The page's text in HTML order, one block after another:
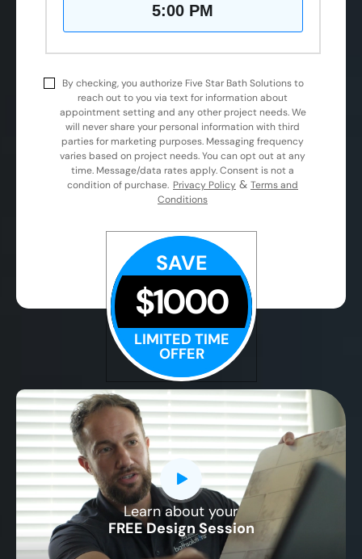
5:00 PM
By checking, you authorize Five Star Bath Solutions to
reach out to you via text for information about
appointment setting and any other project needs. We
will never share your personal information with third
parties for marketing purposes. Messaging frequency
varies based on project needs. You can opt out at any
time. Message/data rates apply. Consent is not a
condition of purchase. Privacy Policy & Terms and
Conditions
SAVE
$1000
LIMITED TIME
OFFER
Learn about your
FREE Design Session
CLOSE
X